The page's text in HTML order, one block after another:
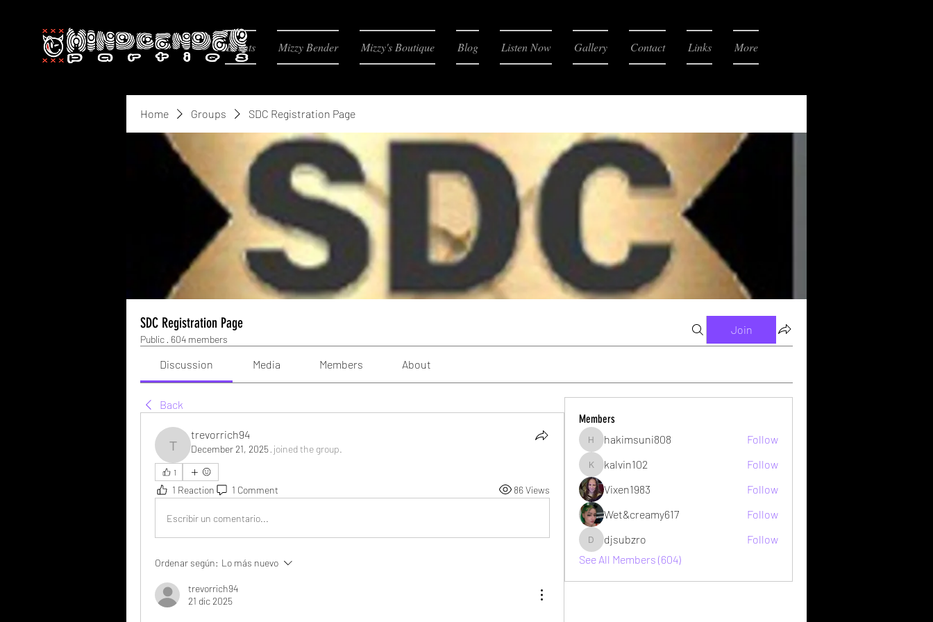
Events Mizzy Bender Mizzy's Boutique Blog Listen Now Gallery Contact Links More
Home Groups SDC Registration Page
SDC Registration Page
Public · 604 members
Join
Discussion Media Members About
Back
trevorrich94
trevorrich94
December 21, 2025· joined the group.
1
1 Reaction 1 Comment 86 Views
Escribir un comentario...
Ordenar según: Lo más nuevo
trevorrich94
21 dic 2025
Members
hakimsuni808
hakimsuni808 Follow
kalvin102
kalvin102
Follow
Vixen1983
Follow
Wet&creamy617
Follow
djsubzro
djsubzro
Follow
See All Members (604)